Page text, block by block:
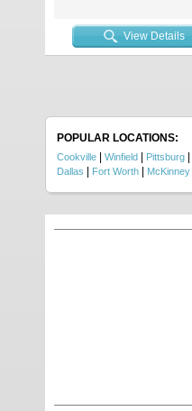
View Details
POPULAR LOCATIONS:
Cookville Winfield Pittsburg
Dallas
Fort Worth McKinney